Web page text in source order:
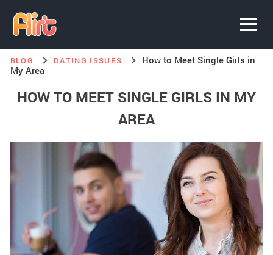
BLOG DATING ISSUES
How to Meet Single Girls in
My Area
HOW TO MEET SINGLE GIRLS IN MY
AREA